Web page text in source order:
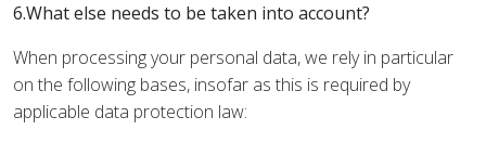
6.What else needs to be taken into account?
When processing your personal data, we rely in particular
on the following bases, insofar as this is required by
applicable data protection law: